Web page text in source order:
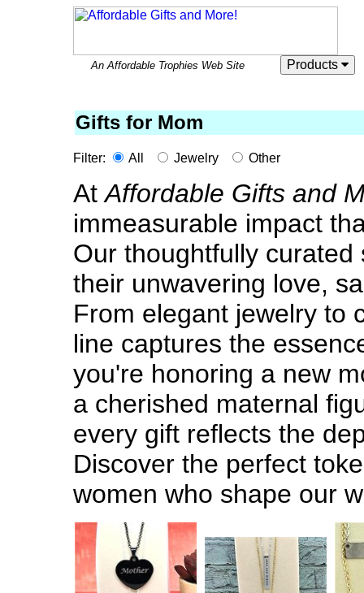
An Affordable Trophies Web Site Products
Gifts for Mom
Filter: All Jewelry Other
AtAffordable Gifts and
immeasurable impact
Our thoughtfully
their unwavering love,
From elegant jewelry to
line captures the
you're honoring a new
a cherished maternal
every gift reflects the
Discover the perfect
women who shape our